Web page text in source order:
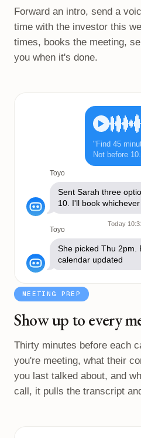
Forward an intro, send a
time with the investor this
times, books the meeting,
you when it's done.
"Find 45
Not before
Toyo
Sent Sarah three
10. I'll book
Today
Toyo
She picked Thu 2pm.
calendar updated
MEETING PREP
Show up to every
Thirty minutes before each
you're meeting, what their
you last talked about, and
call, it pulls the transcript